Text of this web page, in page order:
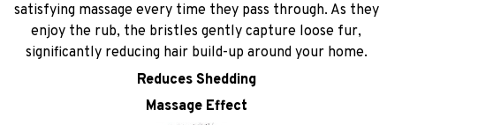
satisfying massage every time they pass through. As they
enjoy the rub, the bristles gently capture loose fur,
significantly reducing hair build-up around your home.
Reduces Shedding
Massage Effect